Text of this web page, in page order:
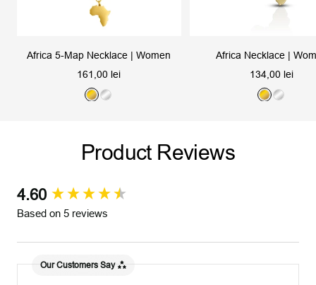
Africa 5-Map Necklace | Women
Sale
price
161,00 lei
G
d
S
v
Africa Necklace |
Sale
price
134,00 lei
G S
Product Reviews
4.60
Based on 5 reviews
Our Customers Say
New content loaded